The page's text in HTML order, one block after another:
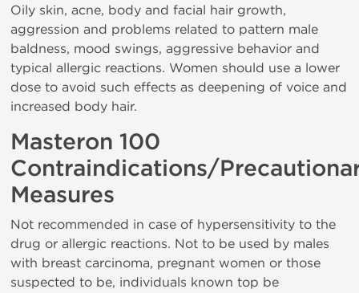
Oily skin, acne, body and facial hair growth,
aggression and problems related to pattern male
baldness, mood swings, aggressive behavior and
typical allergic reactions. Women should use a lower
dose to avoid such effects as deepening of voice and
increased body hair.
Masteron 100
Contraindications/
Measures
Not recommended in case of hypersensitivity to the
drug or allergic reactions. Not to be used by males
with breast carcinoma, pregnant women or those
suspected to be, individuals known top be